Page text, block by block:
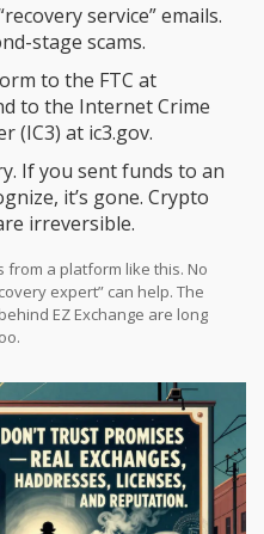
service” emails.
stage scams.
to the FTC at
to the Internet Crime
(IC3) at ic3.gov.
If you sent funds to an
it’s gone. Crypto
irreversible.
a platform like this. No
expert” can help. The
EZ Exchange are long